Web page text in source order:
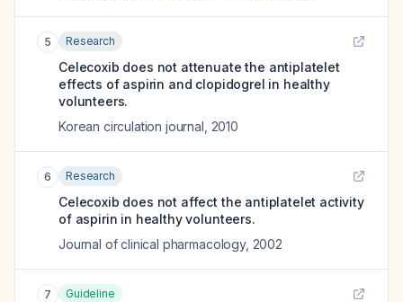
5 Research
Celecoxib does not attenuate the antiplatelet
effects of aspirin and clopidogrel in healthy
volunteers.
Korean circulation journal 2010
6 Research
Celecoxib does not affect the antiplatelet activity
of aspirin in healthy volunteers.
Journal of clinical pharmacology, 2002
7 Guideline